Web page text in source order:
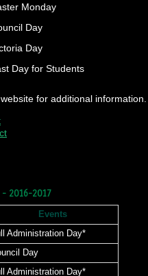
Monday
Day
Day
Day for Students
for additional information.
- 2016-2017
Events
Administration Day*
Day
Administration Day*